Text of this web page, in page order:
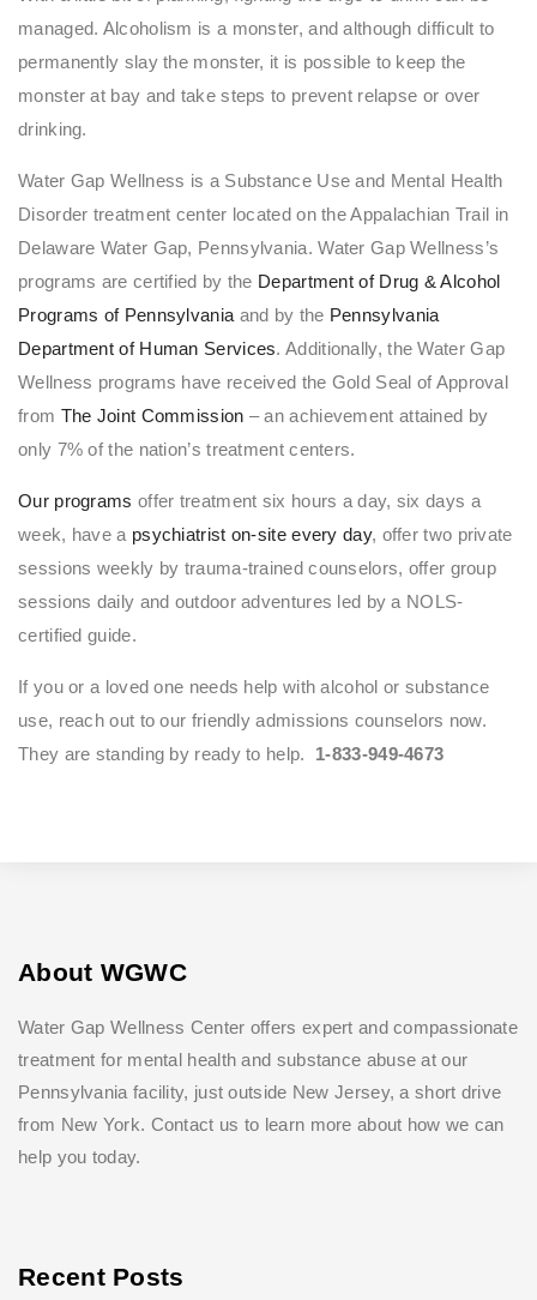
managed. Alcoholism is a monster, and although difficult to
permanently slay the monster, it is possible to keep the
monster at bay and take steps to prevent relapse or over
drinking.
Water Gap Wellness is a Substance Use and Mental Health
Disorder treatment center located on the Appalachian Trail in
Delaware Water Gap, Pennsylvania. Water Gap Wellness’s
programs are certified by the Department of Drug & Alcohol
Programs of Pennsylvania and by the Pennsylvania
Department of Human Services. Additionally, the Water Gap
Wellness programs have received the Gold Seal of Approval
from The Joint Commission – an achievement attained by
only 7% of the nation’s treatment centers.
Our programs offer treatment six hours a day, six days a
week, have a psychiatrist on-site every day, offer two private
sessions weekly by trauma-trained counselors, offer group
sessions daily and outdoor adventures led by a NOLS-
certified guide.
If you or a loved one needs help with alcohol or substance
use, reach out to our friendly admissions counselors now.
They are standing by ready to help. 1-833-949-4673
About WGWC
Water Gap Wellness Center offers expert and compassionate
treatment for mental health and substance abuse at our
Pennsylvania facility, just outside New Jersey, a short drive
from New York. Contact us to learn more about how we can
help you today.
Recent Posts